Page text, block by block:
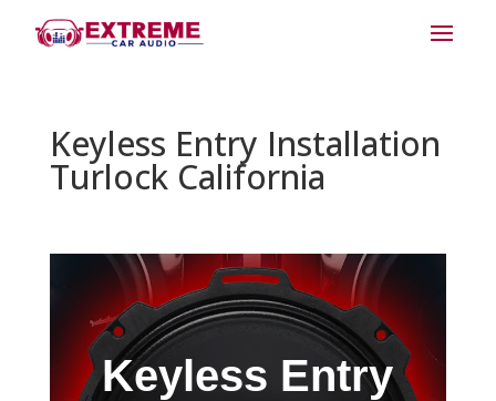
Keyless Entry Installation
Turlock California
Keyless Entry